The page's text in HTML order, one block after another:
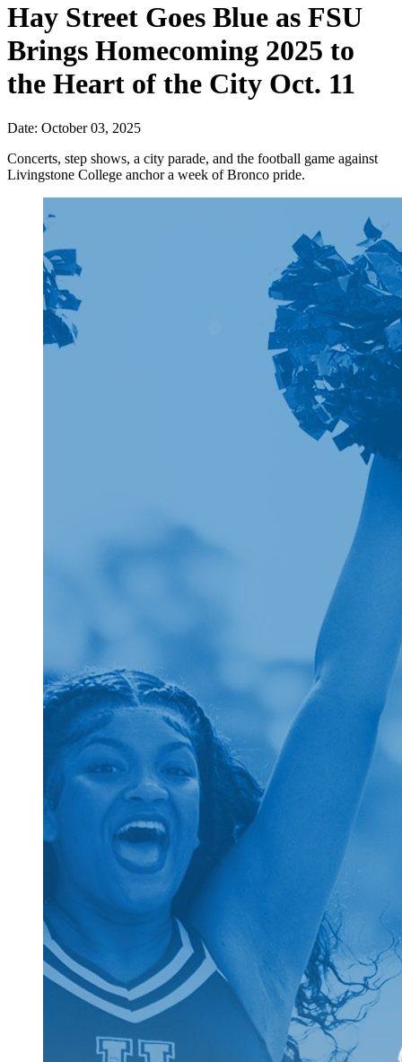
Hay Street Goes Blue as FSU
Brings Homecoming 2025 to
the Heart of the City Oct. 11
Date: October 03, 2025
Concerts, step shows, a city parade, and the football game against
Livingstone College anchor a week of Bronco pride.